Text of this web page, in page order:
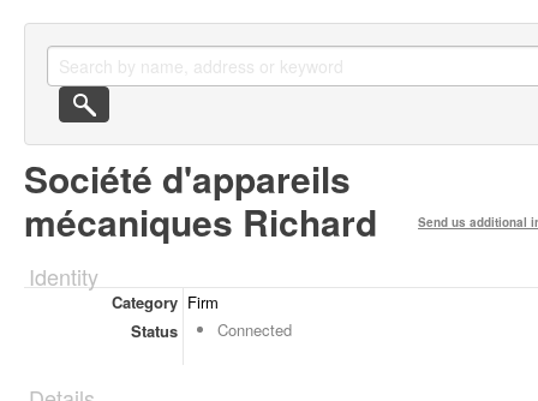
Société d'appareils
mécaniques Richard
Send us additional
Identity
Category Firm
Status
Connected